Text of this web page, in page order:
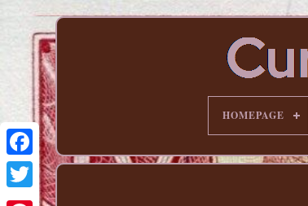
HOMEPAGE